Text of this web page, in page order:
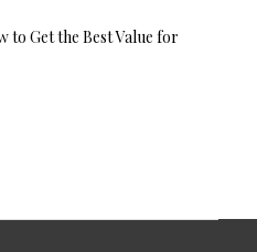
to Get the Best Value for